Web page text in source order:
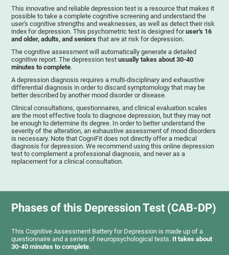
This innovative and reliable depression test is a resource that makes it
possible to take a complete cognitive screening and understand the
user's cognitive strengths and weaknesses, as well as detect their risk
index for depression. This psychometric test is designed foruser's 16
and older, adults, and seniors that are at risk for depression.
The cognitive assessment will automatically generate a detailed
cognitive report. The depression testusually takes about 30-40
minutes to complete.
A depression diagnosis requires a multi-disciplinary and exhaustive
differential diagnosis in order to discard symptomology that may be
better described by another mood disorder or disease.
Clinical consultations, questionnaires, and clinical evaluation scales
are the most effective tools to diagnose depression, but they may not
be enough to determine its degree. In order to better understand the
severity of the alteration, an exhaustive assessment of mood disorders
is necessary. Note that CogniFit does not directly offer a medical
diagnosis for depression. We recommend using this online depression
test to complement a professional diagnosis, and never as a
replacement for a clinical consultation.
Phases of this Depression Test (CAB-DP)
This Cognitive Assessment Battery for Depression is made up of a
questionnaire and a series of neuropsychological tests. It takes about
30-40 minutes to complete.